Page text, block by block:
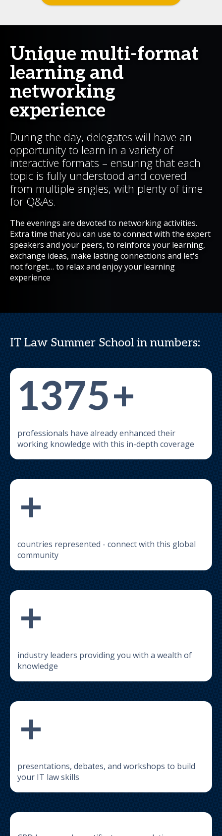
Unique multi-format
learning and
networking
experience
During the day, delegates will have an
opportunity to learn in a variety of
interactive formats – ensuring that each
topic is fully understood and covered
from multiple angles, with plenty of time
for Q&As.
The evenings are devoted to networking activities.
Extra time that you can use to connect with the expert
speakers and your peers, to reinforce your learning,
exchange ideas, make lasting connections and let's
not forget… to relax and enjoy your learning
experience
IT Law Summer School in numbers:
1375+
professionals have already enhanced their
working knowledge with this in-depth coverage
+
countries represented - connect with this global
community
+
industry leaders providing you with a wealth of
knowledge
+
presentations, debates, and workshops to build
your IT law skills